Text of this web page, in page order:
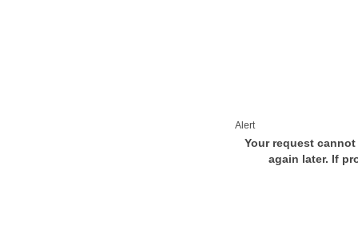
Alert
Your request
again later. If